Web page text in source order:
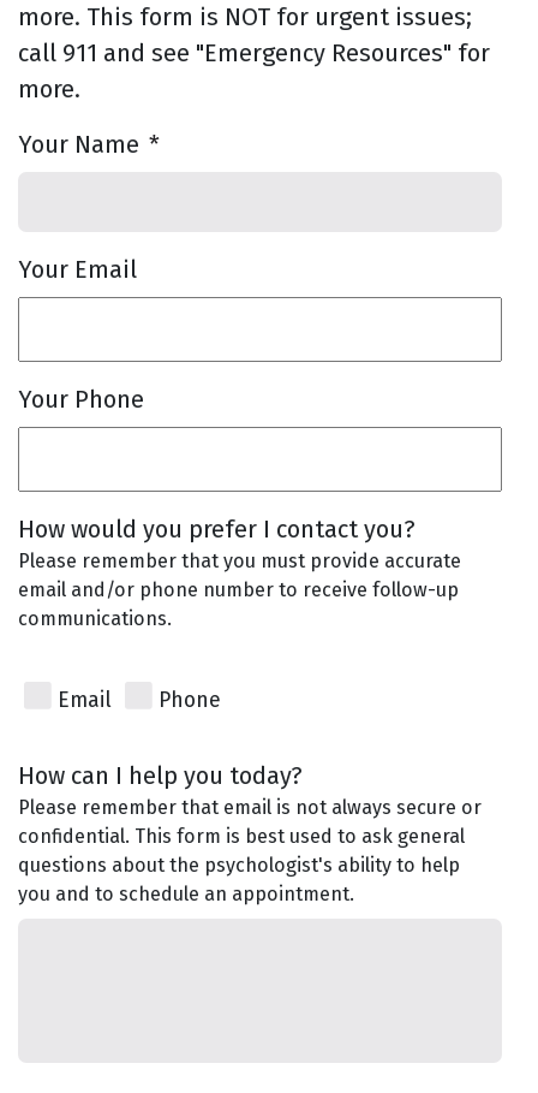
more. This form is NOT for urgent issues;
call 911 and see "Emergency Resources" for
more.
Your Name *
Your Email
Your Phone
How would you prefer I contact you?
Please remember that you must provide accurate
email and/or phone number to receive follow-up
communications.
Email Phone
How can I help you today?
Please remember that email is not always secure or
confidential. This form is best used to ask general
questions about the psychologist's ability to help
you and to schedule an appointment.